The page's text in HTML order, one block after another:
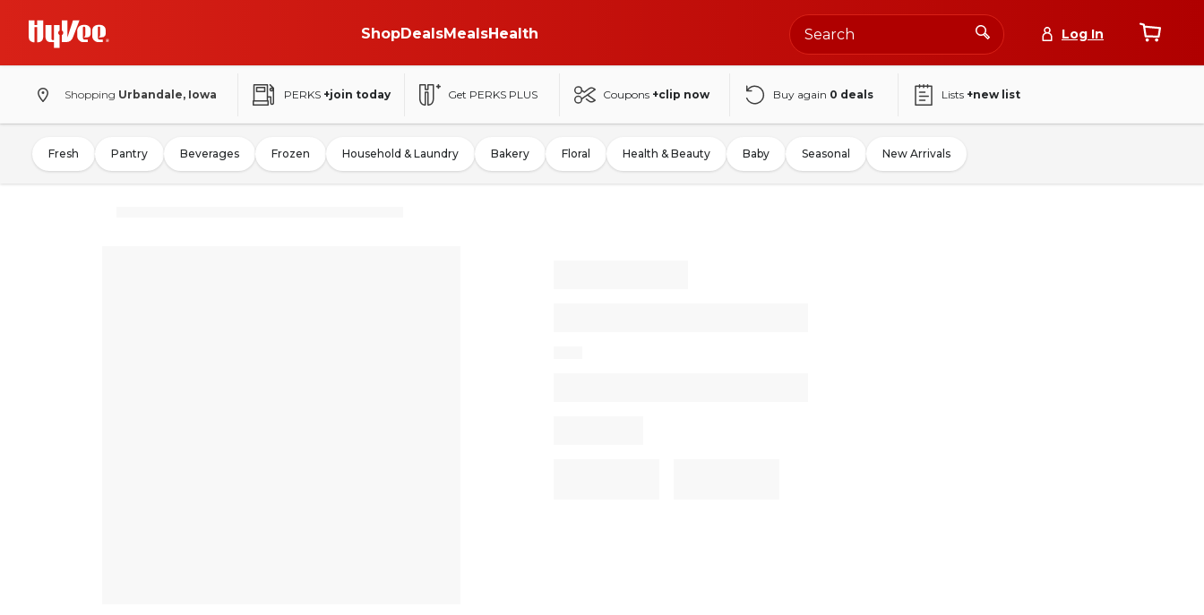
ShopDealsMealsHealth Log In
Shopping Urbandale, Iowa PERKS +join today Get PERKS PLUS Coupons +clip now Buy again 0 deals Lists +new list
Fresh Pantry Beverages Frozen Household & Laundry Bakery Floral Health & Beauty Baby Seasonal New Arrivals